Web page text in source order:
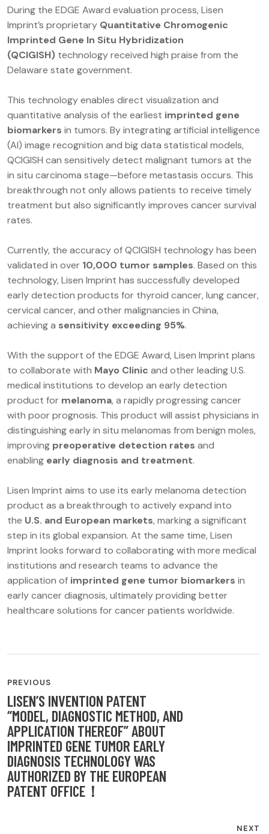
During the EDGE Award evaluation process, Lisen
Imprint’s proprietary Quantitative Chromogenic
Imprinted Gene In Situ Hybridization
(QCIGISH) technology received high praise from the
Delaware state government.
This technology enables direct visualization and
quantitative analysis of the earliest imprinted gene
biomarkers in tumors. By integrating artificial intelligence
(AI) image recognition and big data statistical models,
QCIGISH can sensitively detect malignant tumors at the
in situ carcinoma stage—before metastasis occurs. This
breakthrough not only allows patients to receive timely
treatment but also significantly improves cancer survival
rates.
Currently, the accuracy of QCIGISH technology has been
validated in over 10,000 tumor samples. Based on this
technology, Lisen Imprint has successfully developed
early detection products for thyroid cancer, lung cancer,
cervical cancer, and other malignancies in China,
achieving a sensitivity exceeding 95%.
With the support of the EDGE Award, Lisen Imprint plans
to collaborate with Mayo Clinic and other leading U.S.
medical institutions to develop an early detection
product for melanoma, a rapidly progressing cancer
with poor prognosis. This product will assist physicians in
distinguishing early in situ melanomas from benign moles,
improving preoperative detection rates and
enabling early diagnosis and treatment.
Lisen Imprint aims to use its early melanoma detection
product as a breakthrough to actively expand into
the U.S. and European markets, marking a significant
step in its global expansion. At the same time, Lisen
Imprint looks forward to collaborating with more medical
institutions and research teams to advance the
application of imprinted gene tumor biomarkers in
early cancer diagnosis, ultimately providing better
healthcare solutions for cancer patients worldwide.
POST
NAVIGATION
PREVIOUS
LISEN’S INVENTION PATENT
“MODEL, DIAGNOSTIC METHOD, AND
APPLICATION THEREOF” ABOUT
IMPRINTED GENE TUMOR EARLY
DIAGNOSIS TECHNOLOGY WAS
AUTHORIZED BY THE EUROPEAN
PATENT OFFICE！
NEXT